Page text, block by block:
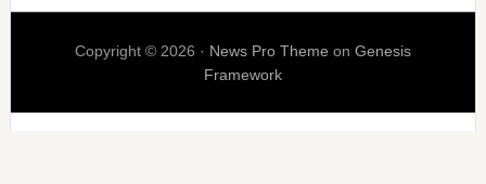
Copyright © 2026 · News Pro Theme on Genesis
Framework